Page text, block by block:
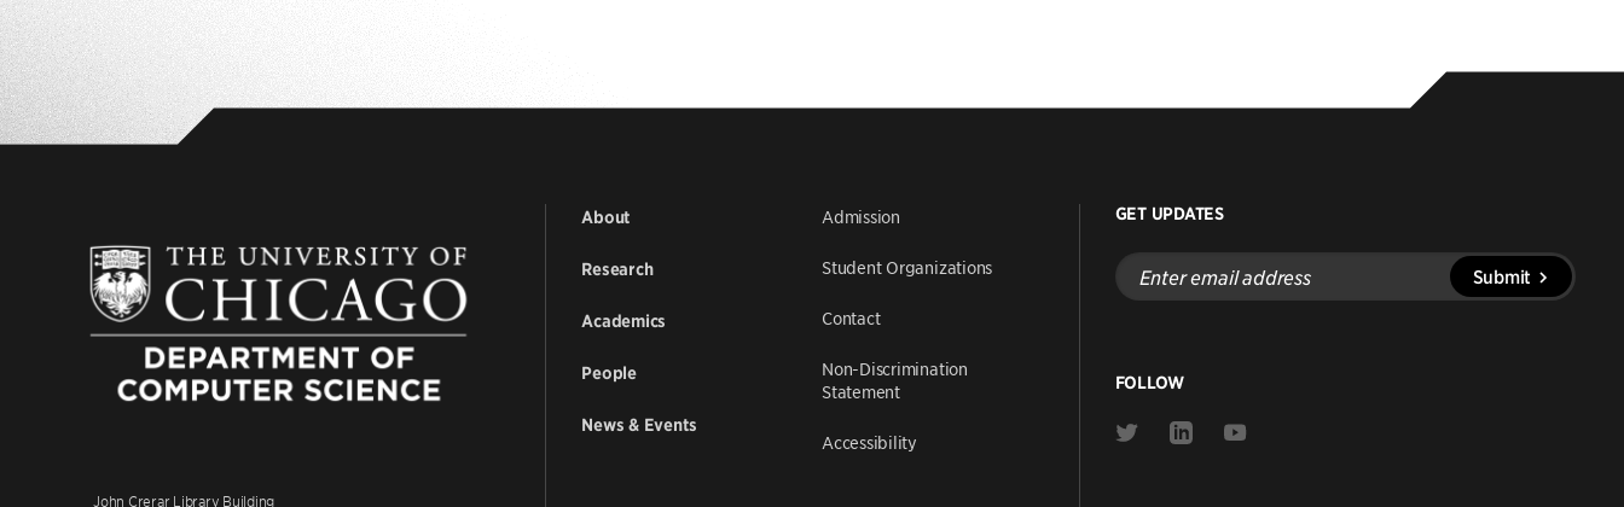
John Crerar Library Building
About
Research
Academics
People
News & Events
Admission
Student Organizations
Contact
Non-Discrimination
Statement
Accessibility
GET UPDATES
Enter
email
address
Submit
FOLLOW
Link
Link
Link